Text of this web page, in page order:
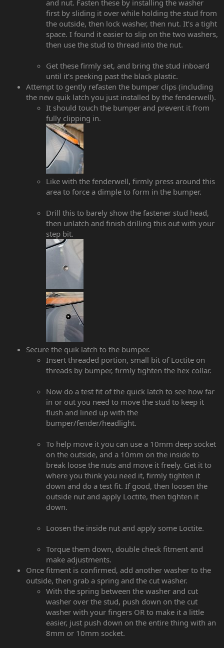
and nut. Fasten these by installing the washer
first by sliding it over while holding the stud from
the outside, then lock washer, then nut. It’s a tight
space. I found it easier to slip on the two washers,
then use the stud to thread into the nut.
Get these firmly set, and bring the stud inboard
until it’s peeking past the black plastic.
Attempt to gently refasten the bumper clips (including
the new quik latch you just installed by the fenderwell).
It should touch the bumper and prevent it from
fully clipping in.
Like with the fenderwell, firmly press around this
area to force a dimple to form in the bumper.
Drill this to barely show the fastener stud head,
then unlatch and finish drilling this out with your
step bit.
Secure the quik latch to the bumper.
Insert threaded portion, small bit of Loctite on
threads by bumper, firmly tighten the hex collar.
Now do a test fit of the quick latch to see how far
in or out you need to move the stud to keep it
flush and lined up with the
bumper/fender/headlight.
To help move it you can use a 10mm deep socket
on the outside, and a 10mm on the inside to
break loose the nuts and move it freely. Get it to
where you think you need it, firmly tighten it
down and do a test fit. If good, then loosen the
outside nut and apply Loctite, then tighten it
down.
Loosen the inside nut and apply some Loctite.
Torque them down, double check fitment and
make adjustments.
Once fitment is confirmed, add another washer to the
outside, then grab a spring and the cut washer.
With the spring between the washer and cut
washer over the stud, push down on the cut
washer with your fingers OR to make it a little
easier, just push down on the entire thing with an
8mm or 10mm socket.